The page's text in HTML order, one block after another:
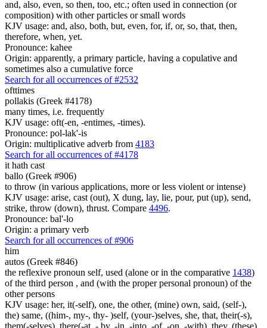
and, also, even, so then, too, etc.; often used in connection (or
composition) with other particles or small words
KJV usage: and, also, both, but, even, for, if, or, so, that, then,
therefore, when, yet.
Pronounce: kahee
Origin: apparently, a primary particle, having a copulative and
sometimes also a cumulative force
Search for all occurrences of #2532
ofttimes
pollakis (Greek #4178)
many times, i.e. frequently
KJV usage: oft(-en, -entimes, -times).
Pronounce: pol-lak'-is
Origin: multiplicative adverb from 4183
Search for all occurrences of #4178
it hath cast
ballo (Greek #906)
to throw (in various applications, more or less violent or intense)
KJV usage: arise, cast (out), X dung, lay, lie, pour, put (up), send,
strike, throw (down), thrust. Compare 4496.
Pronounce: bal'-lo
Origin: a primary verb
Search for all occurrences of #906
him
autos (Greek #846)
the reflexive pronoun self, used (alone or in the comparative 1438)
of the third person , and (with the proper personal pronoun) of the
other persons
KJV usage: her, it(-self), one, the other, (mine) own, said, (self-),
the) same, ((him-, my-, thy- )self, (your-)selves, she, that, their(-s),
them(-selves), there(-at, - by, -in, -into, -of, -on, -with), they, (these)